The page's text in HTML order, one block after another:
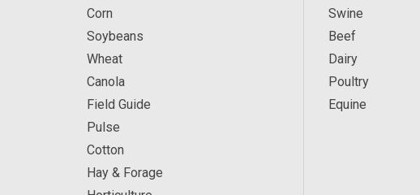
Corn
Soybeans
Wheat
Canola
Field Guide
Pulse
Cotton
Hay & Forage
Swine
Beef
Dairy
Poultry
Equine